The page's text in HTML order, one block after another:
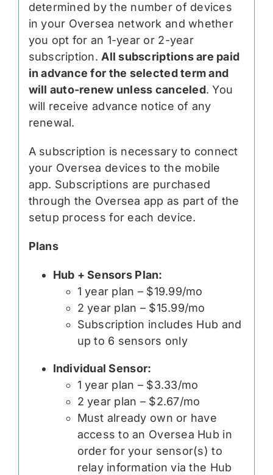
determined by the number of devices
in your Oversea network and whether
you opt for an 1-year or 2-year
subscription.All subscriptions are paid
in advance for the selected term and
will auto-renew unless canceled. You
will receive advance notice of any
renewal.
A subscription is necessary to connect
your Oversea devices to the mobile
app. Subscriptions are purchased
through the Oversea app as part of the
setup process for each device.
Plans
Hub + Sensors Plan:
1 year plan – $19.99/mo
2 year plan – $15.99/mo
Subscription includes Hub and
up to 6 sensors only
Individual Sensor:
1 year plan – $3.33/mo
2 year plan – $2.67/mo
Must already own or have
access to an Oversea Hub in
order for your sensor(s) to
relay information via the Hub